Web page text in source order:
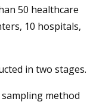
50 healthcare
10 hospitals,
in two stages.
method